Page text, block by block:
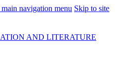
navigation menu Skip to site
AND LITERATURE